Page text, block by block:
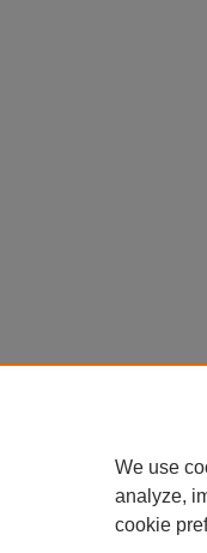
We use
analyze,
cookie